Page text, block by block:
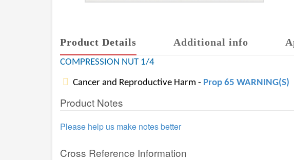
Product Details Additional info
COMPRESSION NUT 1/4
Cancer and Reproductive Harm - Prop 65 WARNING(S)
Product Notes
Please help us make notes better
Cross Reference Information